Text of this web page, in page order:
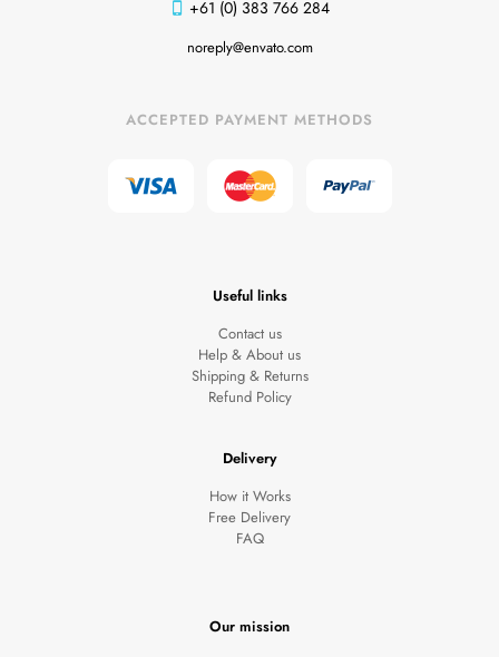
+61 (0) 383 766 284
noreply@envato.com
ACCEPTED PAYMENT METHODS
Useful links
Contact us
Help & About us
Shipping & Returns
Refund Policy
Delivery
How it Works
Free Delivery
FAQ
Our mission